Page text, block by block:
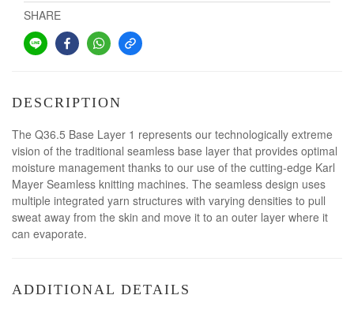
SHARE
DESCRIPTION
The Q36.5 Base Layer 1 represents our technologically extreme
vision of the traditional seamless base layer that provides optimal
moisture management thanks to our use of the cutting-edge Karl
Mayer Seamless knitting machines. The seamless design uses
multiple integrated yarn structures with varying densities to pull
sweat away from the skin and move it to an outer layer where it
can evaporate.
ADDITIONAL DETAILS